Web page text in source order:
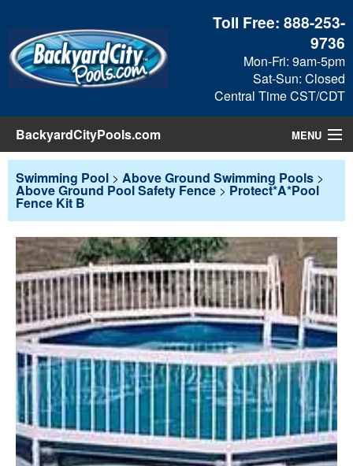
Toll Free:888-253-
9736
Mon-Fri: 9am-5pm
Sat-Sun: Closed
Central Time CST/CDT
BackyardCityPools.com MENU
Pool Products
View Cart
Checkout
Search
Swimming Pool > Above Ground Swimming Pools >
Above Ground Pool Safety Fence > Protect*A*Pool
Fence Kit B